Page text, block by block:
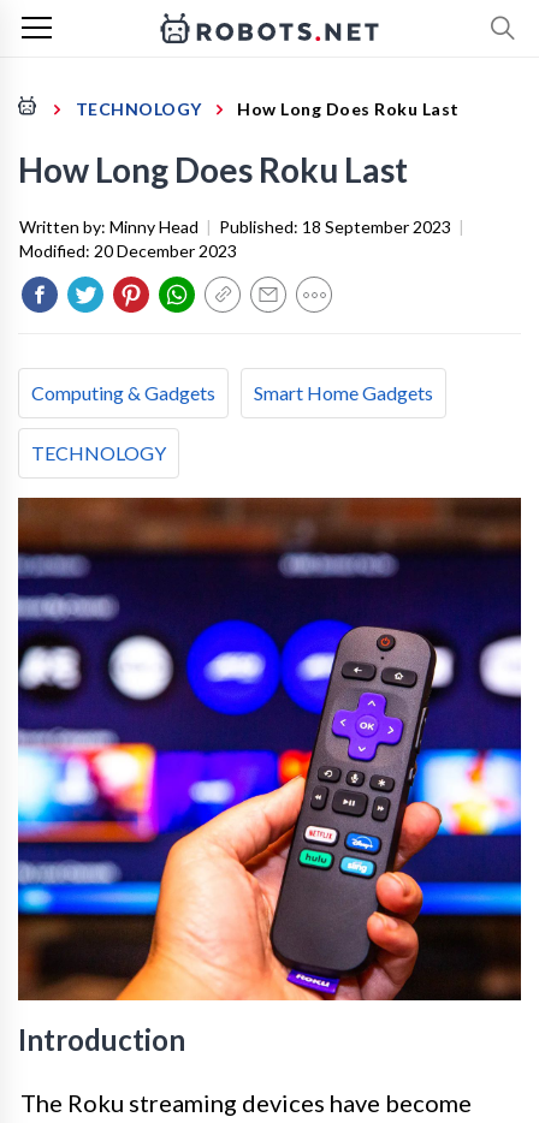
TECHNOLOGY How Long Does Roku Last
How Long Does Roku Last
Written by: Minny Head | Published: 18 September 2023 |
Modified: 20 December 2023
Computing & Gadgets Smart Home Gadgets
TECHNOLOGY
Introduction
The Roku streaming devices have become